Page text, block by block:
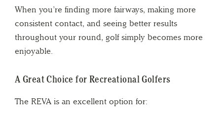
When you’re finding more fairways, making more
consistent contact, and seeing better results
throughout your round, golf simply becomes more
enjoyable.
A Great Choice for Recreational Golfers
The REVA is an excellent option for: